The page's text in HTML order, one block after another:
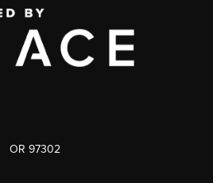
OR 97302